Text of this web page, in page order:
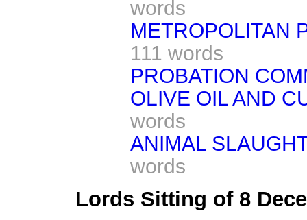
words
METROPOLITAN
111 words
PROBATION
OLIVE OIL AND
words
ANIMAL
words
Lords Sitting of 8